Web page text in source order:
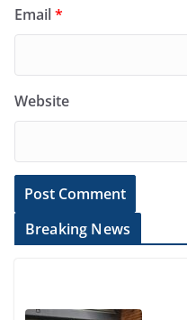
Email*
Website
Breaking News